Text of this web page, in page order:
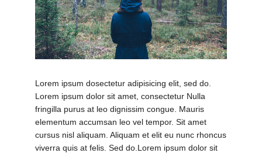
Lorem ipsum dosectetur adipisicing elit, sed do.
Lorem ipsum dolor sit amet, consectetur Nulla
fringilla purus at leo dignissim congue. Mauris
elementum accumsan leo vel tempor. Sit amet
cursus nisl aliquam. Aliquam et elit eu nunc rhoncus
viverra quis at felis. Sed do.Lorem ipsum dolor sit